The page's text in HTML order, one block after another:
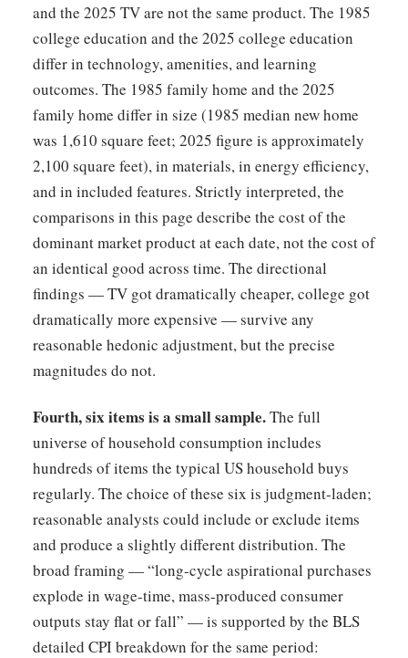
and the 2025 TV are not the same product. The 1985
college education and the 2025 college education
differ in technology, amenities, and learning
outcomes. The 1985 family home and the 2025
family home differ in size (1985 median new home
was 1,610 square feet; 2025 figure is approximately
2,100 square feet), in materials, in energy efficiency,
and in included features. Strictly interpreted, the
comparisons in this page describe the cost of the
dominant market product at each date, not the cost of
an identical good across time. The directional
findings — TV got dramatically cheaper, college got
dramatically more expensive — survive any
reasonable hedonic adjustment, but the precise
magnitudes do not.
Fourth, six items is a small sample.The full
universe of household consumption includes
hundreds of items the typical US household buys
regularly. The choice of these six is judgment-laden;
reasonable analysts could include or exclude items
and produce a slightly different distribution. The
broad framing — “long-cycle aspirational purchases
explode in wage-time, mass-produced consumer
outputs stay flat or fall” — is supported by the BLS
detailed CPI breakdown for the same period: